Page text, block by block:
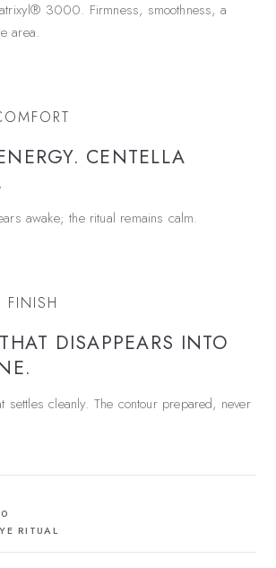
3000. Firmness, smoothness, a
area.
CENTELLA
awake; the ritual remains calm.
FINISH
DISAPPEARS INTO
settles cleanly. The contour prepared, never
RITUAL